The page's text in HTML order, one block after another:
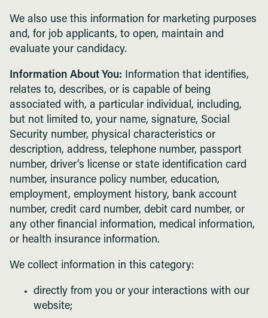
We also use this information for marketing purposes
and, for job applicants, to open, maintain and
evaluate your candidacy.
Information About You: Information that identifies,
relates to, describes, or is capable of being
associated with, a particular individual, including,
but not limited to, your name, signature, Social
Security number, physical characteristics or
description, address, telephone number, passport
number, driver’s license or state identification card
number, insurance policy number, education,
employment, employment history, bank account
number, credit card number, debit card number, or
any other financial information, medical information,
or health insurance information.
We collect information in this category:
directly from you or your interactions with our
website;